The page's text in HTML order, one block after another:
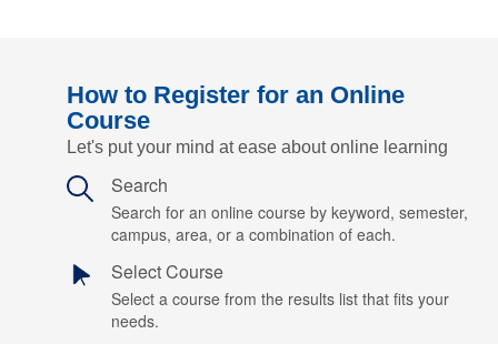
How to Register for an Online
Course
Let's put your mind at ease about online learning
Search
Search for an online course by keyword, semester,
campus, area, or a combination of each.
Select Course
Select a course from the results list that fits your
needs.